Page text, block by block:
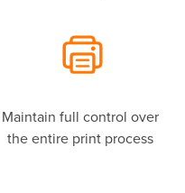
Maintain full control over
the entire print process